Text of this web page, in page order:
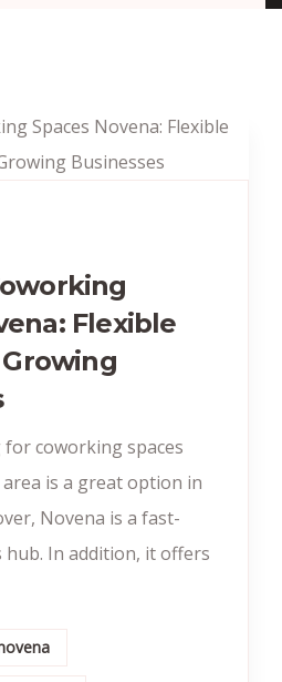
Flexible
coworking spaces
is a great option in
Novena is a fast-
In addition, it offers